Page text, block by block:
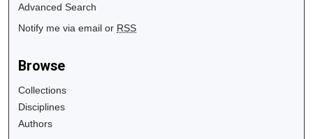
Advanced Search
Notify me via email or RSS
Browse
Collections
Disciplines
Authors